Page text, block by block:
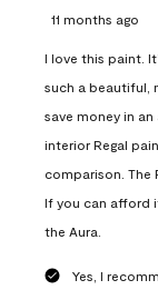
11 months ago
I love this paint.
such a beautiful,
save money in
interior Regal
comparison. The
If you can afford
the Aura.
Yes, I